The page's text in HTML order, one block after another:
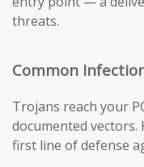
threats.
Common
Trojans reach your
documented
first line of defense